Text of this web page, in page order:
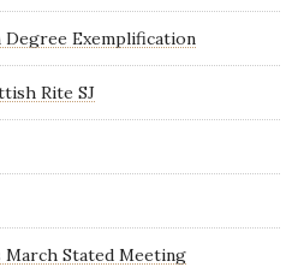
Degree Exemplification
Rite SJ
Stated Meeting